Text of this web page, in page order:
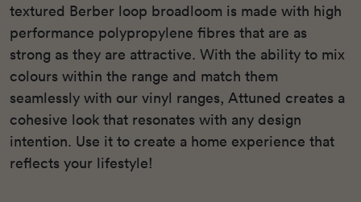
textured Berber loop broadloom is made with high
performance polypropylene fibres that are as
strong as they are attractive. With the ability to mix
colours within the range and match them
seamlessly with our vinyl ranges, Attuned creates a
cohesive look that resonates with any design
intention. Use it to create a home experience that
reflects your lifestyle!